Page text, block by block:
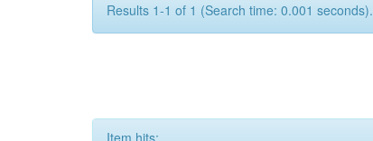
Results 1-1 of 1 (Search time: 0.001 seconds).
Item hits: